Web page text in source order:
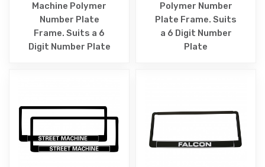
Machine Polymer
Number Plate
Frame. Suits a 6
Digit Number Plate
Polymer Number
Plate Frame. Suits
a 6 Digit Number
Plate